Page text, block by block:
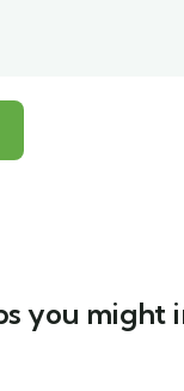
you might